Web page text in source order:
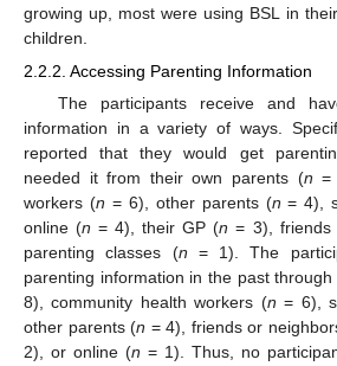
growing up, most were using BSL in
children.
2.2.2. Accessing Parenting Information
The participants receive and
information in a variety of ways.
reported that they would get
needed it from their own parents (n =
workers (n = 6), other parents (n = 4),
online (n = 4), their GP (n = 3), friends
parenting classes (n = 1). The
parenting information in the past
8), community health workers (n = 6),
other parents (n = 4), friends or
2), or online (n = 1). Thus, no